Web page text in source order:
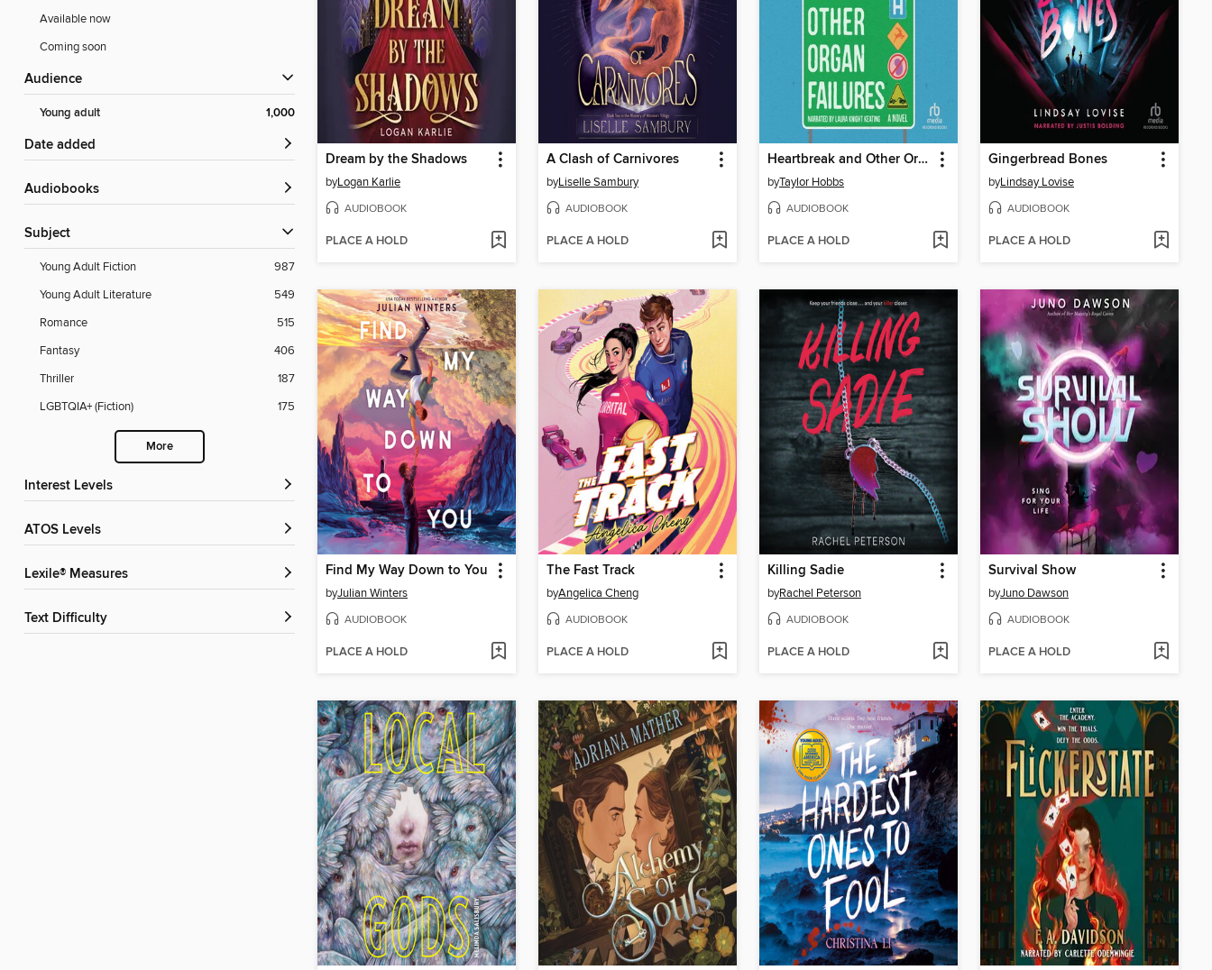
Available now
Coming soon
Audience
Young adult 1,000
Date added
Audiobooks
Subject
Young Adult Fiction
987
Young Adult Literature
549
Romance
515
Fantasy
406
Thriller
187
LGBTQIA+ (Fiction)
175
More
Interest Levels
ATOS Levels
Lexile® Measures
Text Difficulty
Dream by the Shadows
byLogan Karlie
AUDIOBOOK
PLACE A HOLD
A Clash of Carnivores
byLiselle Sambury
AUDIOBOOK
PLACE A HOLD
Heartbreak and Other Organ Failures
byTaylor Hobbs
AUDIOBOOK
PLACE A HOLD
Gingerbread Bones
byLindsay Lovise
AUDIOBOOK
PLACE A HOLD
Find My Way Down to You
byJulian Winters
AUDIOBOOK
PLACE A HOLD
The Fast Track
byAngelica Cheng
AUDIOBOOK
PLACE A HOLD
Killing Sadie
byRachel Peterson
AUDIOBOOK
PLACE A HOLD
Survival Show
byJuno Dawson
AUDIOBOOK
PLACE A HOLD